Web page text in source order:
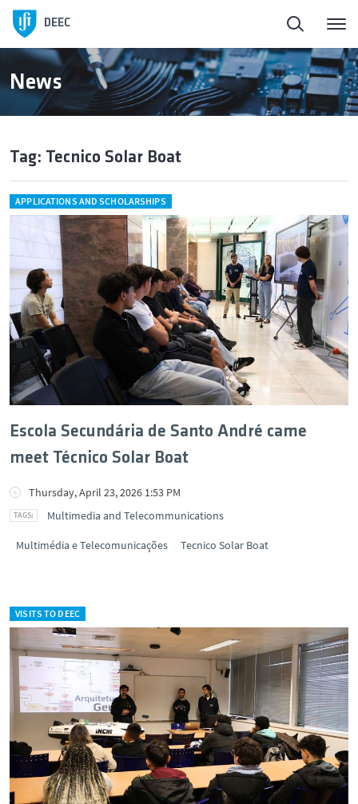
DEEC
News
Tag: Tecnico Solar Boat
APPLICATIONS AND SCHOLARSHIPS
Escola Secundária de Santo André came
meet Técnico Solar Boat
Thursday, April 23, 2026 1:53 PM
Multimedia and Telecommunications
Multimédia e Telecomunicações Tecnico Solar Boat
VISITS TO DEEC